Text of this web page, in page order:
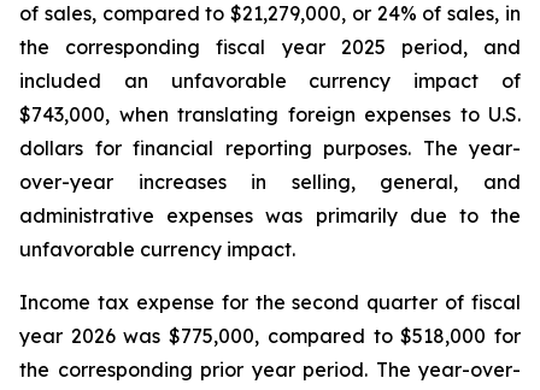
of sales, compared to $21,279,000, or 24% of sales, in
the corresponding fiscal year 2025 period, and
included an unfavorable currency impact of
$743,000, when translating foreign expenses to U.S.
dollars for financial reporting purposes. The year-
over-year increases in selling, general, and
administrative expenses was primarily due to the
unfavorable currency impact.
Income tax expense for the second quarter of fiscal
year 2026 was $775,000, compared to $518,000 for
the corresponding prior year period. The year-over-